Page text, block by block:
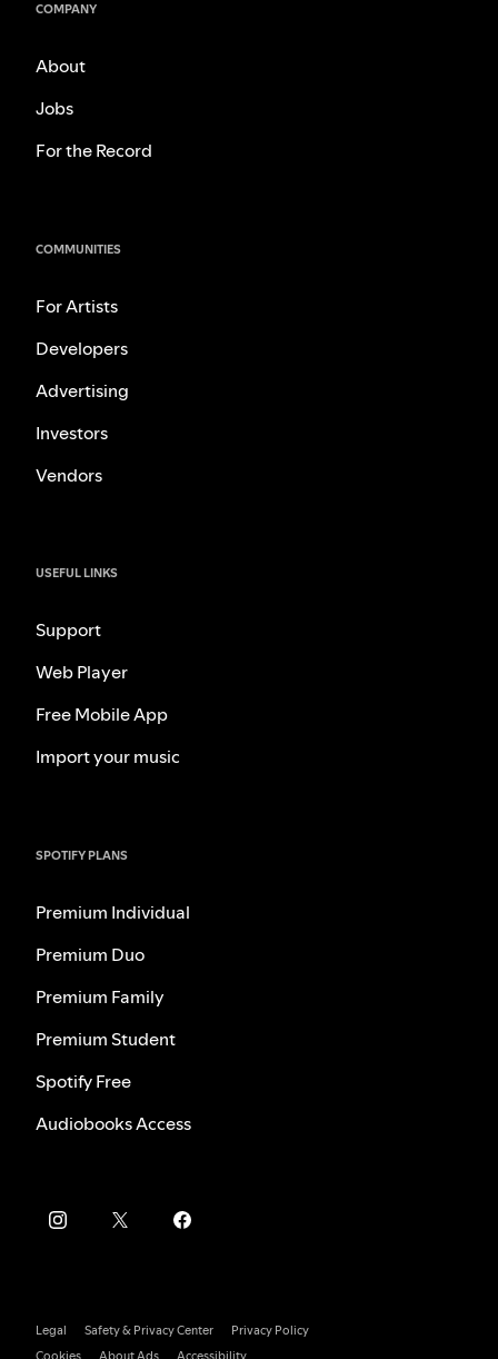
COMPANY
About
Jobs
For the Record
COMMUNITIES
For Artists
Developers
Advertising
Investors
Vendors
USEFUL LINKS
Support
Web Player
Free Mobile App
Import your music
SPOTIFY PLANS
Premium Individual
Premium Duo
Premium Family
Premium Student
Spotify Free
Audiobooks Access
Legal Safety & Privacy Center
Privacy Policy